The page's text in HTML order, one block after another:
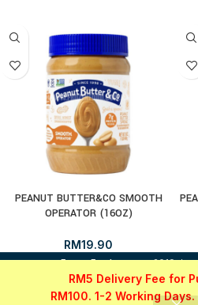
RM5 Delivery Fee for
RM100. 1-2 Working
PEANUT BUTTER&CO SMOOTH
OPERATOR (16OZ)
RM19.90
FrozenFood.com.my 2019